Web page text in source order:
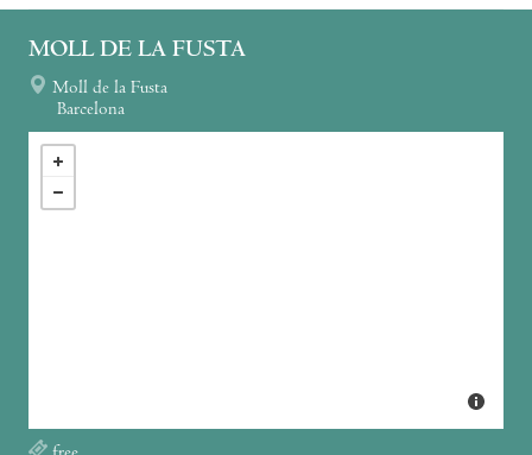
MOLL DE LA FUSTA
Moll de la Fusta
Barcelona